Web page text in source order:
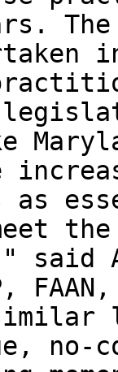
The
as
said
no-